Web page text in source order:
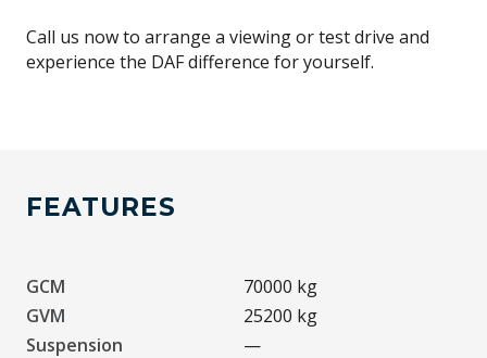
Call us now to arrange a viewing or test drive and
experience the DAF difference for yourself.
FEATURES
GCM
70000 kg
GVM
25200 kg
Suspension
—